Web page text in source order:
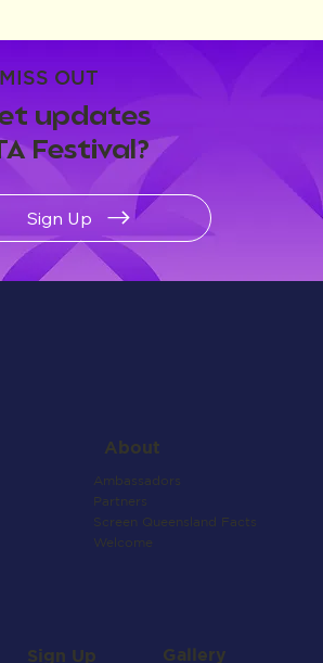
OUT
updates
Festival?
Sign Up
About
Ambassadors
Partners
Screen Queensland Facts
Welcome
Sign Up Gallery